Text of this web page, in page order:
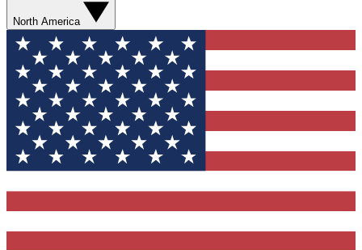
North America